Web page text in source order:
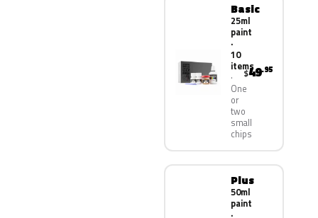
Basic
25ml
paint
·
10
items
One
or
two
small
chips
$49.95
Plus
50ml
paint
·